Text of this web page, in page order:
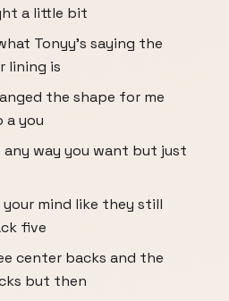
a little bit
Tonyy's saying the
lining is
the shape for me
a you
any way you want but just
your mind like they still
five
center backs and the
but then